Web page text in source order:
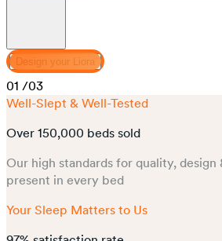
01 /03
Well-Slept & Well-Tested
Over 150,000 beds sold
Our high standards for quality,
present in every bed
Your Sleep Matters to Us